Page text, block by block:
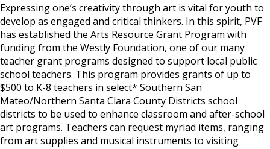
Expressing one’s creativity through art is vital for youth to
develop as engaged and critical thinkers. In this spirit, PVF
has established the Arts Resource Grant Program with
funding from the Westly Foundation, one of our many
teacher grant programs designed to support local public
school teachers. This program provides grants of up to
$500 to K-8 teachers in select* Southern San
Mateo/Northern Santa Clara County Districts school
districts to be used to enhance classroom and after-school
art programs. Teachers can request myriad items, ranging
from art supplies and musical instruments to visiting